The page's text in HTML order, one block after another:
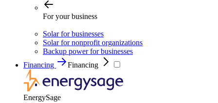
For your business
Solar for businesses
Solar for nonprofit organizations
Backup power for businesses
Financing
Financing
EnergySage